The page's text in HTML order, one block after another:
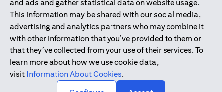
and ads and gather statistical data on website usage.
This information may be shared with our social media,
advertising and analytics partners who may combine it
with other information that you’ve provided to them or
that they’ve collected from your use of their services. To
learn more about how we use cookie data,
visit Information About Cookies.
UAE as a branch of a foreign bank.
Citibank N.A. UAE is licensed with UAE Securities and
Commodities Authority (“SCA”) to undertake the financial
activity of A) Financial Consulting, Introduction and Promotion
under license number 20200000097 B) Trading Broker in
International Markets under license number 20200000198 C)
Portfolios Management under license number 20200000240 D)